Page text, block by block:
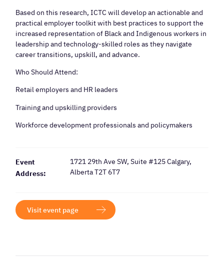
Based on this research, ICTC will develop an actionable and
practical employer toolkit with best practices to support the
increased representation of Black and Indigenous workers in
leadership and technology-skilled roles as they navigate
career transitions, upskill, and advance.
Who Should Attend:
Retail employers and HR leaders
Training and upskilling providers
Workforce development professionals and policymakers
Event
Address:
1721 29th Ave SW, Suite #125 Calgary,
Alberta T2T 6T7
Visit event page